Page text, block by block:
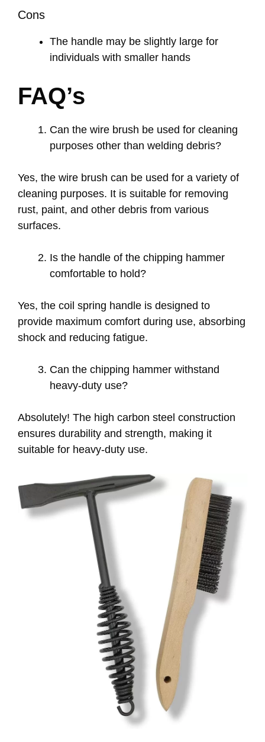
Cons
The handle may be slightly large for
individuals with smaller hands
FAQ’s
Can the wire brush be used for cleaning
purposes other than welding debris?
Yes, the wire brush can be used for a variety of
cleaning purposes. It is suitable for removing
rust, paint, and other debris from various
surfaces.
Is the handle of the chipping hammer
comfortable to hold?
Yes, the coil spring handle is designed to
provide maximum comfort during use, absorbing
shock and reducing fatigue.
Can the chipping hammer withstand
heavy-duty use?
Absolutely! The high carbon steel construction
ensures durability and strength, making it
suitable for heavy-duty use.